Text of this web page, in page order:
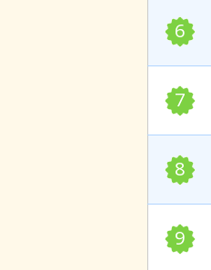
6
7
8
9